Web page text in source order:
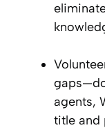
agents,
title and